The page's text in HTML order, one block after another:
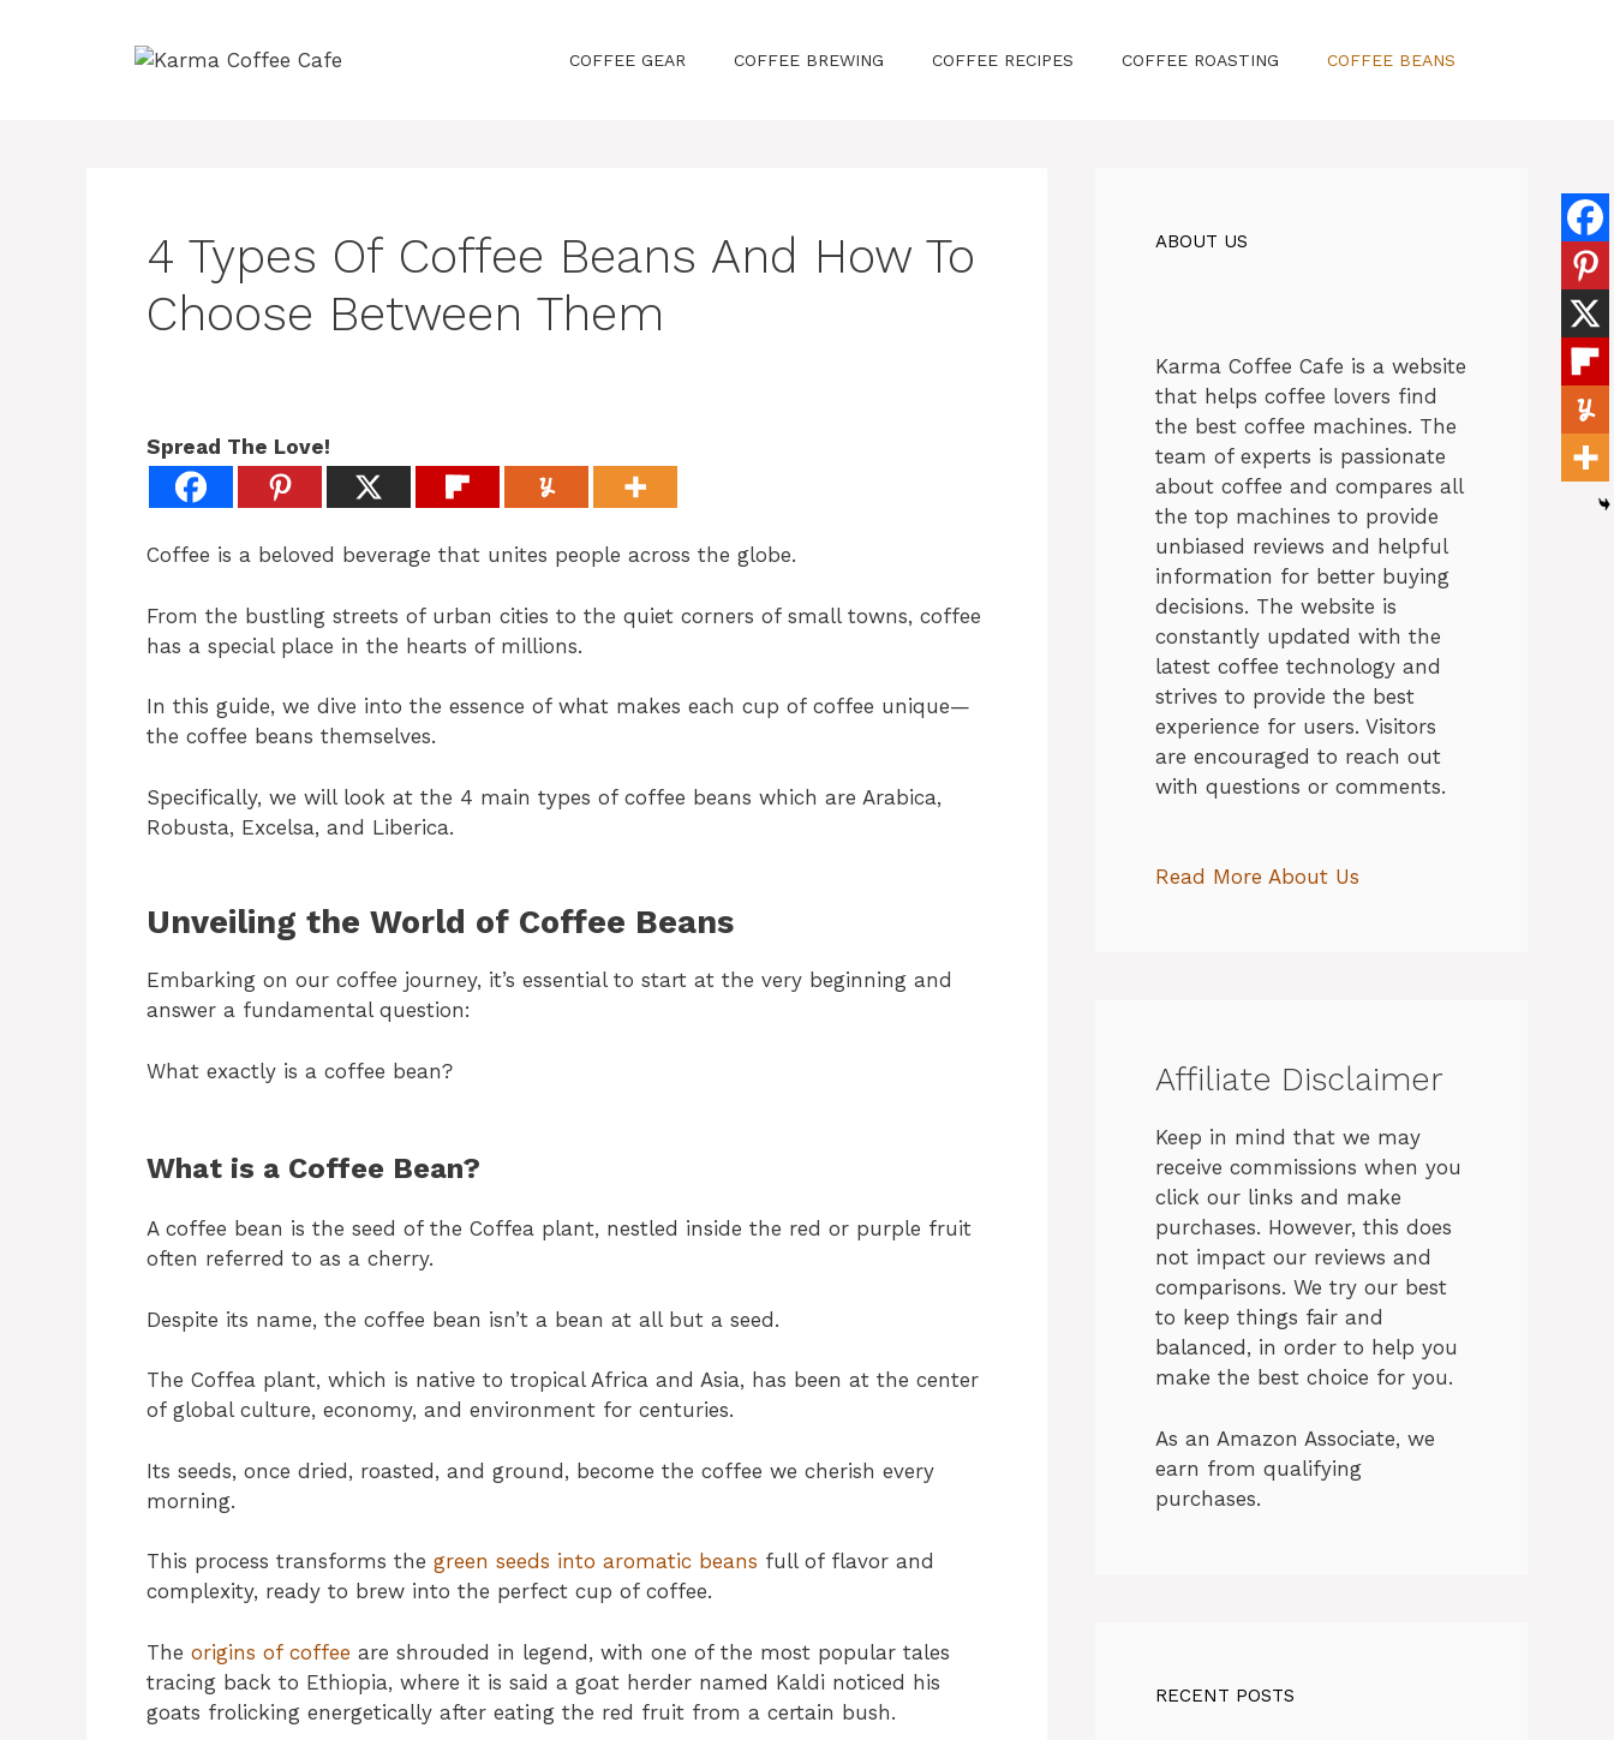
COFFEE GEAR COFFEE BREWING COFFEE RECIPES COFFEE ROASTING COFFEE BEANS
4 Types Of Coffee Beans And How To
Choose Between Them
Spread The Love!
Coffee is a beloved beverage that unites people across the globe.
From the bustling streets of urban cities to the quiet corners of small towns, coffee
has a special place in the hearts of millions.
In this guide, we dive into the essence of what makes each cup of coffee unique—
the coffee beans themselves.
Specifically, we will look at the 4 main types of coffee beans which are Arabica,
Robusta, Excelsa, and Liberica.
Unveiling the World of Coffee Beans
Embarking on our coffee journey, it’s essential to start at the very beginning and
answer a fundamental question:
What exactly is a coffee bean?
What is a Coffee Bean?
A coffee bean is the seed of the Coffea plant, nestled inside the red or purple fruit
often referred to as a cherry.
Despite its name, the coffee bean isn’t a bean at all but a seed.
The Coffea plant, which is native to tropical Africa and Asia, has been at the center
of global culture, economy, and environment for centuries.
Its seeds, once dried, roasted, and ground, become the coffee we cherish every
morning.
This process transforms the green seeds into aromatic beans full of flavor and
complexity, ready to brew into the perfect cup of coffee.
The origins of coffee are shrouded in legend, with one of the most popular tales
tracing back to Ethiopia, where it is said a goat herder named Kaldi noticed his
goats frolicking energetically after eating the red fruit from a certain bush.
ABOUT US
Karma Coffee Cafe is a website
that helps coffee lovers find
the best coffee machines. The
team of experts is passionate
about coffee and compares all
the top machines to provide
unbiased reviews and helpful
information for better buying
decisions. The website is
constantly updated with the
latest coffee technology and
strives to provide the best
experience for users. Visitors
are encouraged to reach out
with questions or comments.
Read More About Us
Affiliate Disclaimer
Keep in mind that we may
receive commissions when you
click our links and make
purchases. However, this does
not impact our reviews and
comparisons. We try our best
to keep things fair and
balanced, in order to help you
make the best choice for you.
As an Amazon Associate, we
earn from qualifying
purchases.
RECENT POSTS